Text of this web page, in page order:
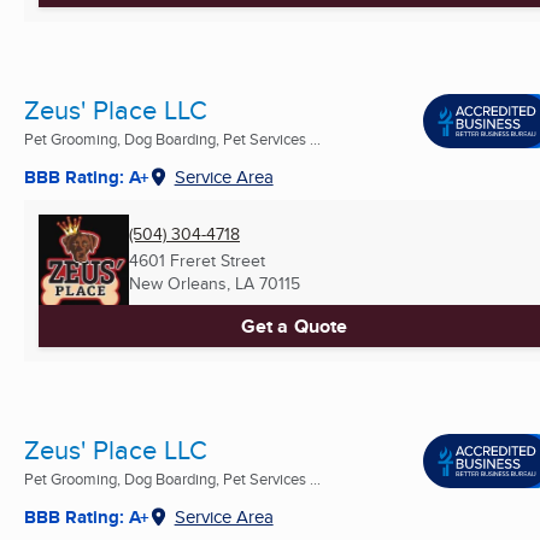
Zeus' Place LLC
Pet Grooming, Dog Boarding, Pet Services ...
BBB Rating: A+ Service Area
(504) 304-4718
4601 Freret Street
New Orleans, LA 70115
Get a Quote
Zeus' Place LLC
Pet Grooming, Dog Boarding, Pet Services ...
BBB Rating: A+ Service Area